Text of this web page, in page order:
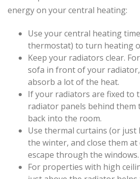
energy on your central heating:
Use your central heating
thermostat) to turn heating
Keep your radiators clear.
sofa in front of your
absorb a lot of the heat.
If your radiators are fixed to
radiator panels behind them
back into the room.
Use thermal curtains (or just
the winter, and close them at
escape through the windows.
For properties with high